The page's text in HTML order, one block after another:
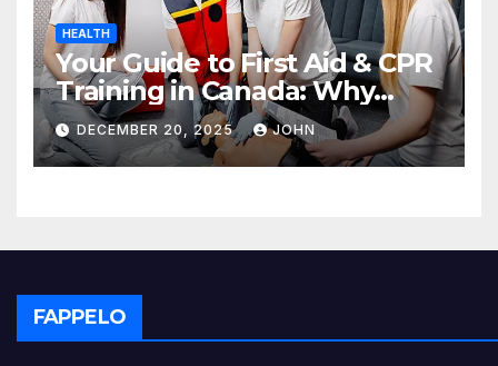
HEALTH
Your Guide to First Aid & CPR
Training in Canada: Why
Enrolling is a Critical Step for
Everyone
DECEMBER 20, 2025 JOHN
FAPPELO